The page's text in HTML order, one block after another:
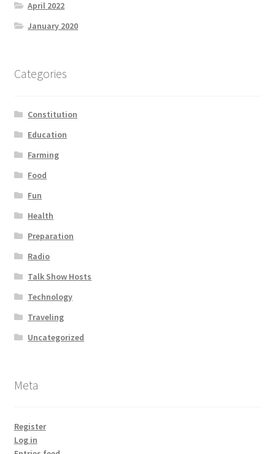
April 2022
January 2020
Categories
Constitution
Education
Farming
Food
Fun
Health
Preparation
Radio
Talk Show Hosts
Technology
Traveling
Uncategorized
Meta
Register
Log in